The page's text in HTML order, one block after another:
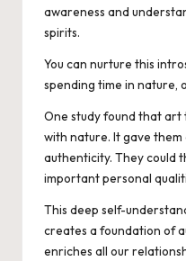
awareness and
spirits.
You can nurture this
spending time in nature,
One study found that
with nature. It gave
authenticity. They could
important personal
This deep self-
creates a foundation of
enriches all our